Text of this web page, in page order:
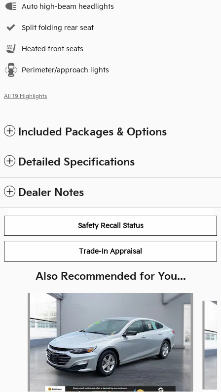
Auto high-beam headlights
Split folding rear seat
Heated front seats
Perimeter/approach lights
All 19 Highlights
Included Packages & Options
Detailed Specifications
Dealer Notes
Safety Recall Status
Trade-In Appraisal
Also Recommended for You...